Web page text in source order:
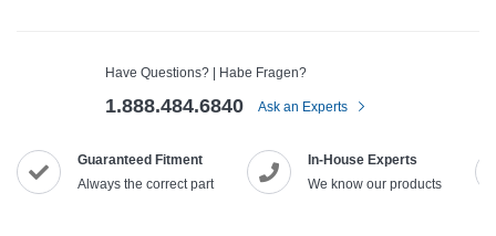
Have Questions? | Habe Fragen?
1.888.484.6840 Ask an Experts
Guaranteed Fitment
Always the correct part
In-House Experts
We know our products